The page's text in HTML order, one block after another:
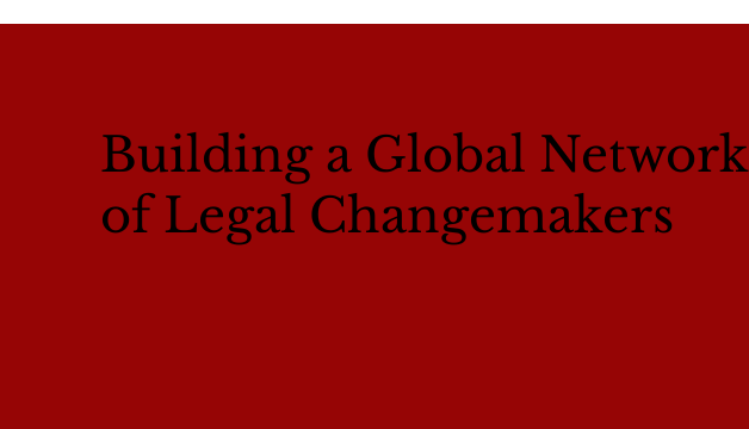
Building a Global Network
of Legal Changemakers